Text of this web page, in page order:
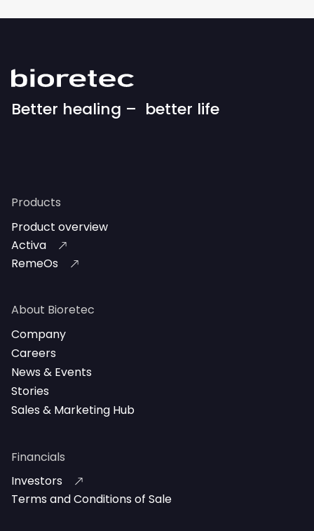
Better healing – better life
Products
Product overview
Activa
RemeOs
About Bioretec
Company
Careers
News & Events
Stories
Sales & Marketing Hub
Financials
Investors
Terms and Conditions of Sale